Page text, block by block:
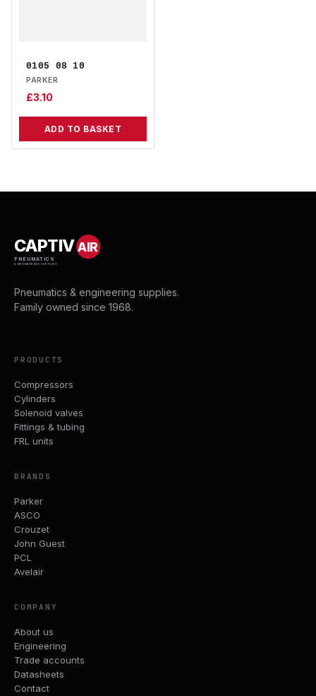
0105 08 10
PARKER
£3.10
ADD TO BASKET
CAPTIVAIR
PNEUMATICS
& ENGINEERING SUPPLIES
Pneumatics & engineering supplies.
Family owned since 1968.
PRODUCTS
Compressors
Cylinders
Solenoid valves
Fittings & tubing
FRL units
BRANDS
Parker
ASCO
Crouzet
John Guest
PCL
Avelair
COMPANY
About us
Engineering
Trade accounts
Datasheets
Contact